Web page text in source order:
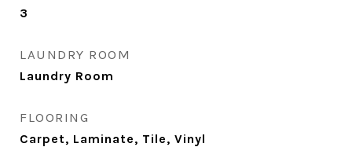
3
LAUNDRY ROOM
Laundry Room
FLOORING
Carpet, Laminate, Tile, Vinyl